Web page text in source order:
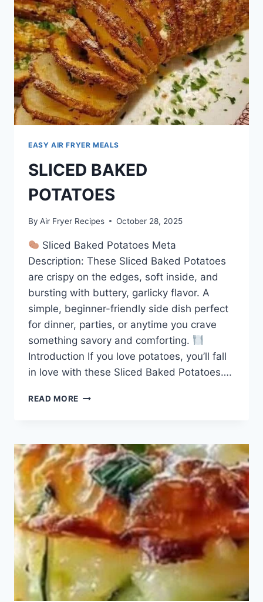
FOR
A
HEALTHY
LIVER
AND
INTESTINES
EASY AIR FRYER MEALS
SLICED BAKED
POTATOES
By Air Fryer Recipes October 28, 2025
Sliced Baked Potatoes Meta
Description: These Sliced Baked Potatoes
are crispy on the edges, soft inside, and
bursting with buttery, garlicky flavor. A
simple, beginner-friendly side dish perfect
for dinner, parties, or anytime you crave
something savory and comforting.
Introduction If you love potatoes, you’ll fall
in love with these Sliced Baked Potatoes….
READ MORE SLICED